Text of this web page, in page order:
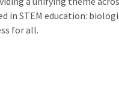
in STEM education:
for all.